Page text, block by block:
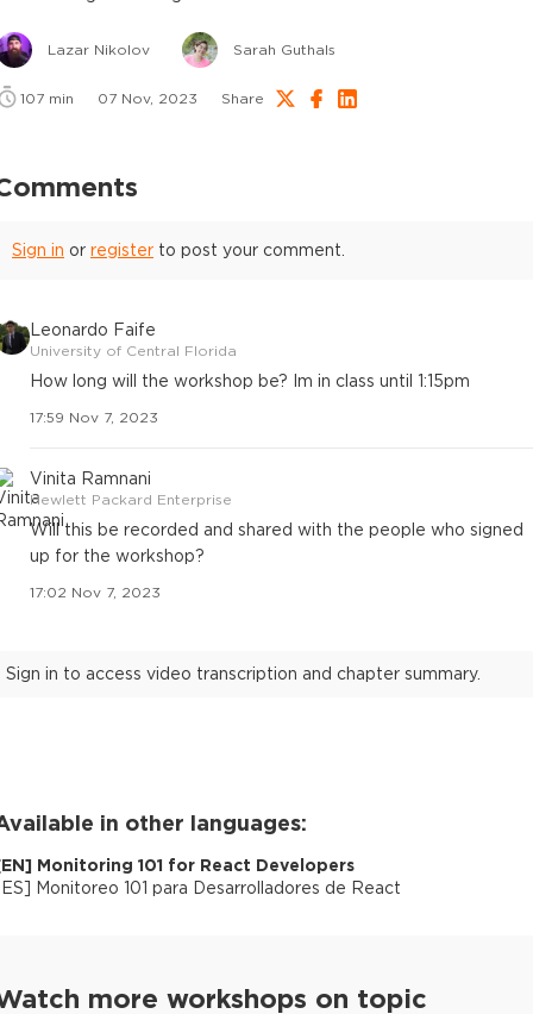
Lazar Nikolov Sarah Guthals
107 min 07 Nov, 2023 Share
Sign in or register to post your comment.
Leonardo Faife
University of Central Florida
How long will the workshop be? Im in class until 1:15pm
17:59 Nov 7, 2023
Vinita Ramnani
Hewlett Packard Enterprise
Will this be recorded and shared with the people who signed
up for the workshop?
17:02 Nov 7, 2023
Sign in to access video transcription and chapter summary.
in other languages:
EN] Monitoring 101 for React Developers
ES] Monitoreo 101 para Desarrolladores de React
more workshops on topic